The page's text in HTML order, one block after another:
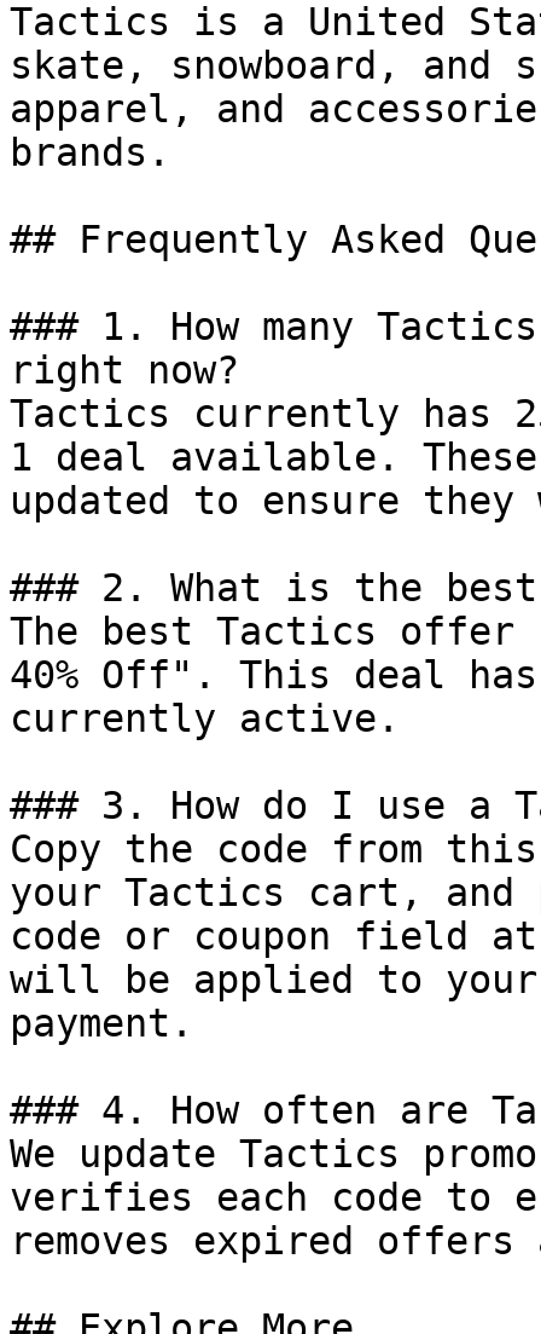
Tactics is a United
skate, snowboard,
apparel, and
brands.
## Frequently Asked
### 1. How many
right now?
Tactics currently has
1 deal available.
updated to ensure
### 2. What is the
The best Tactics
40% Off". This deal
currently active.
### 3. How do I use a
Copy the code from
your Tactics cart, and
code or coupon field
will be applied to
payment.
### 4. How often are
We update Tactics
verifies each code to
removes expired